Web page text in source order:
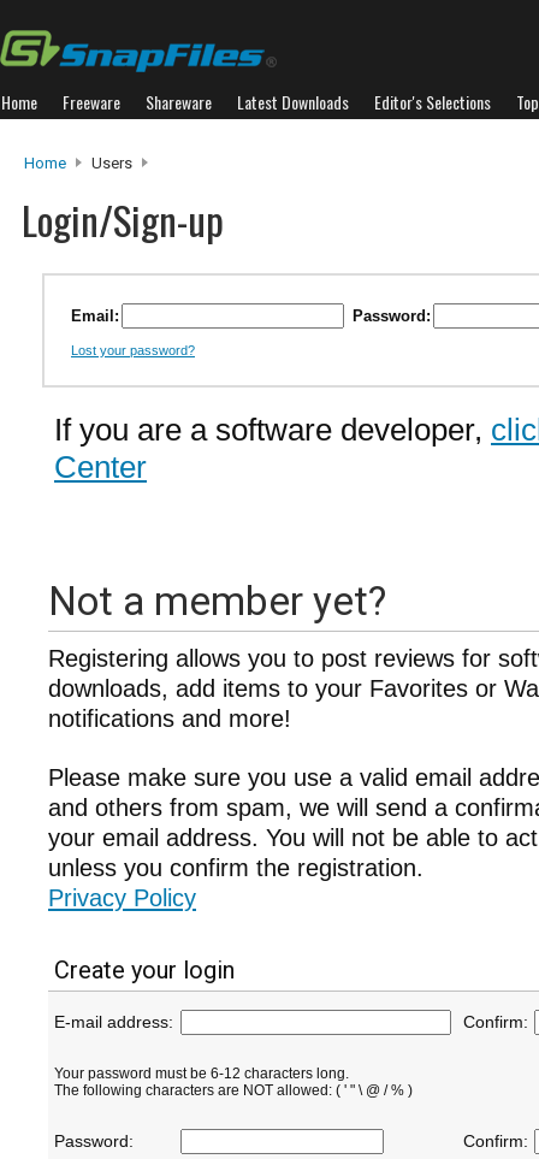
Home Freeware Shareware Latest Downloads Editor's Selections
Home Users
Login/Sign-up
Email: Password:
Lost your password?
If you are a software developer,
Center
Not a member yet?
Registering allows you to post reviews for
downloads, add items to your Favorites or
notifications and more!
Please make sure you use a valid email
and others from spam, we will send a
your email address. You will not be able to
unless you confirm the registration.
Privacy Policy
Create your login
E-mail address: Confirm:
Your password must be 6-12 characters long.
The following characters are NOT allowed: ( ' " \ @ / % )
Password: Confirm: